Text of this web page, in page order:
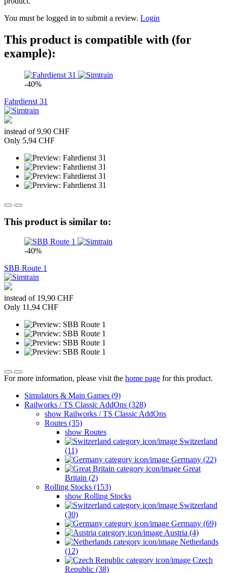
You must be logged in to submit a review. Login
This product is compatible with (for
example):
-40%
Fahrdienst 31
instead of 9,90 CHF
Only 5,94 CHF
This product is similar to:
-40%
SBB Route 1
instead of 19,90 CHF
Only 11,94 CHF
For more information, please visit the home page for this product.
Simulators & Main Games (9)
Railworks / TS Classic AddOns (328)
show Railworks / TS Classic AddOns
Routes (35)
show Routes
Switzerland
(11)
Germany (22)
Great
Britain (2)
Rolling Stocks (153)
show Rolling Stocks
Switzerland
(30)
Germany (69)
Austria (4)
Netherlands
(12)
Czech
Republic (38)